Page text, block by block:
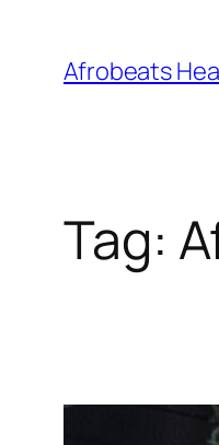
content
Afrobeats
Tag: